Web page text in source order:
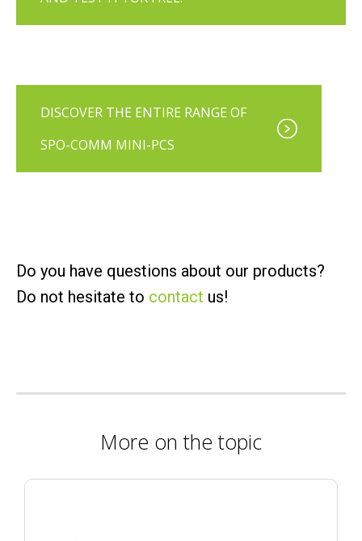
DISCOVER THE ENTIRE RANGE OF
SPO-COMM MINI-PCS
Do you have questions about our products?
Do not hesitate to contact us!
More on the topic